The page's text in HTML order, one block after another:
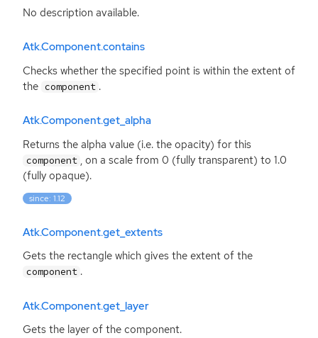
No description available.
Atk.Component.contains
Checks whether the specified point is within the extent of
the component .
Atk.Component.get_alpha
Returns the alpha value (i.e. the opacity) for this
component , on a scale from 0 (fully transparent) to 1.0
(fully opaque).
since: 1.12
Atk.Component.get_extents
Gets the rectangle which gives the extent of the
component .
Atk.Component.get_layer
Gets the layer of the component.